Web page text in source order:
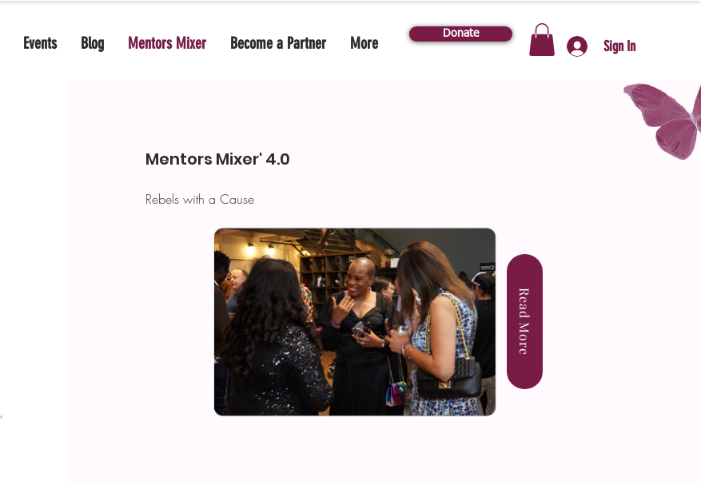
Events Blog Mentors Mixer Become a Partner More Donate
Sign In
Mentors Mixer' 4.0
Rebels with a Cause
Read More